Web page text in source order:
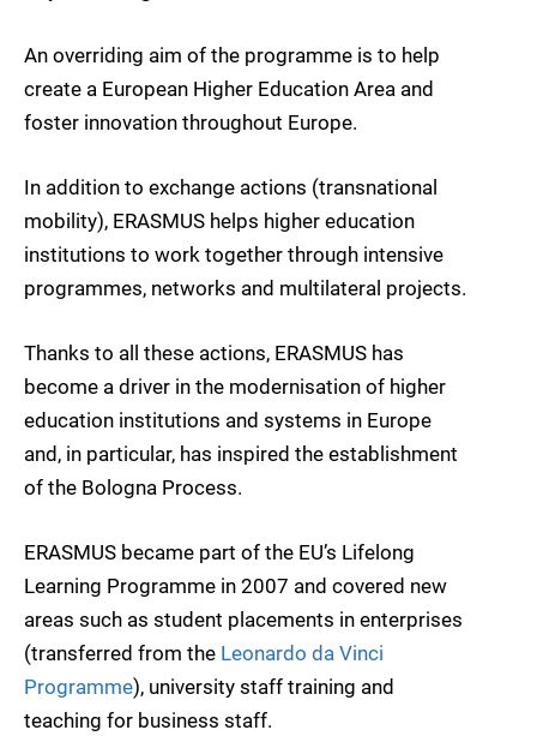
An overriding aim of the programme is to help
create a European Higher Education Area and
foster innovation throughout Europe.
In addition to exchange actions (transnational
mobility), ERASMUS helps higher education
institutions to work together through intensive
programmes, networks and multilateral projects.
Thanks to all these actions, ERASMUS has
become a driver in the modernisation of higher
education institutions and systems in Europe
and, in particular, has inspired the establishment
of the Bologna Process.
ERASMUS became part of the EU’s Lifelong
Learning Programme in 2007 and covered new
areas such as student placements in enterprises
(transferred from the Leonardo da Vinci
Programme), university staff training and
teaching for business staff.